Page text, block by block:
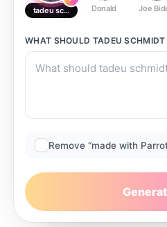
tadeu schmidt Donald Joe
WHAT SHOULD TADEU SCHMIDT
Remove “made with